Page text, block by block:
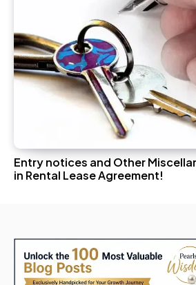
Entry notices and Other
in Rental Lease Agreement!